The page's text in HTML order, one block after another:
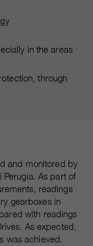
in the areas
through
and monitored by
As part of
readings
gearboxes in
with readings
As expected,
was achieved.